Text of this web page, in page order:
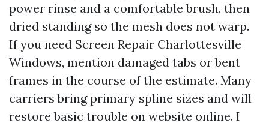
power rinse and a comfortable brush, then
dried standing so the mesh does not warp.
If you need Screen Repair Charlottesville
Windows, mention damaged tabs or bent
frames in the course of the estimate. Many
carriers bring primary spline sizes and will
restore basic trouble on website online. I